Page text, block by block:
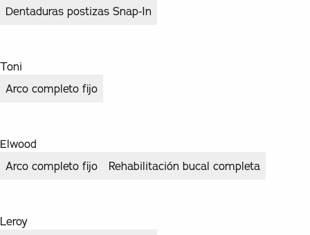
Dentaduras postizas Snap-In
Toni
Arco completo fijo
Elwood
Arco completo fijo
Rehabilitación bucal completa
Leroy